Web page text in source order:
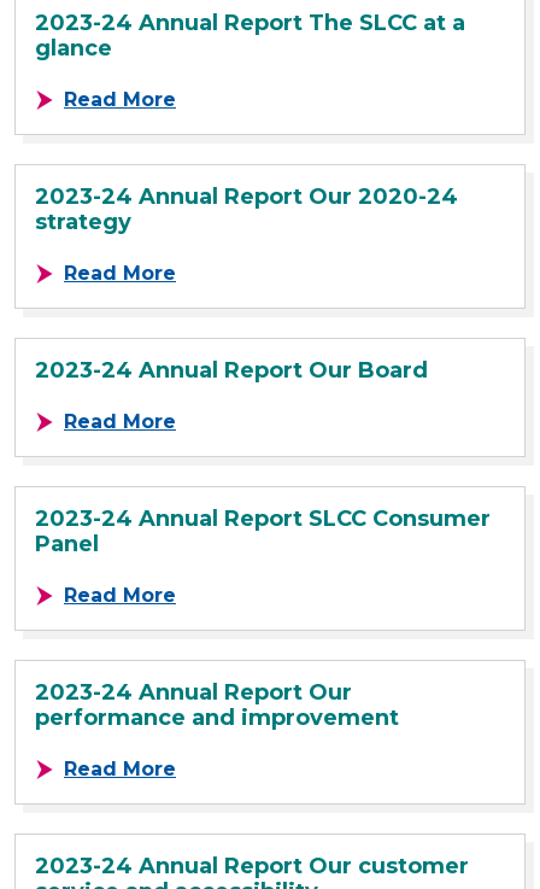
2023-24 Annual Report The SLCC at a
glance
Read More
2023-24 Annual Report Our 2020-24
strategy
Read More
2023-24 Annual Report Our Board
Read More
2023-24 Annual Report SLCC Consumer
Panel
Read More
2023-24 Annual Report Our
performance and improvement
Read More
2023-24 Annual Report Our customer